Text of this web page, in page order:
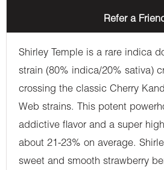
Refer a
Shirley Temple is a rare indica
strain (80% indica/20% sativa)
crossing the classic Cherry
Web strains. This potent
addictive flavor and a super
about 21-23% on average.
sweet and smooth strawberry